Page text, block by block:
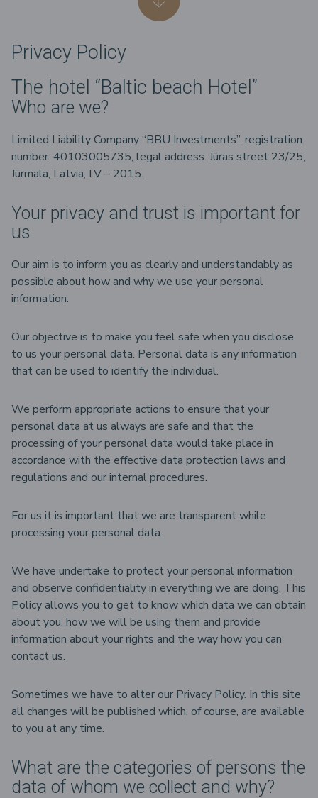
Privacy Policy
The hotel “Baltic beach Hotel”
Who are we?
Limited Liability Company “BBU Investments”, registration
number: 40103005735, legal address: Jūras street 23/25,
Jūrmala, Latvia, LV – 2015.
Your privacy and trust is important for
us
Our aim is to inform you as clearly and understandably as
possible about how and why we use your personal
information.
Our objective is to make you feel safe when you disclose
to us your personal data. Personal data is any information
that can be used to identify the individual.
We perform appropriate actions to ensure that your
personal data at us always are safe and that the
processing of your personal data would take place in
accordance with the effective data protection laws and
regulations and our internal procedures.
For us it is important that we are transparent while
processing your personal data.
We have undertake to protect your personal information
and observe confidentiality in everything we are doing. This
Policy allows you to get to know which data we can obtain
about you, how we will be using them and provide
information about your rights and the way how you can
contact us.
Sometimes we have to alter our Privacy Policy. In this site
all changes will be published which, of course, are available
to you at any time.
What are the categories of persons the
data of whom we collect and why?